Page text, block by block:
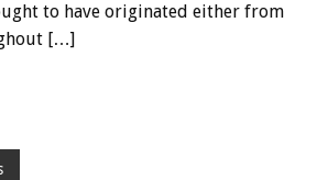
to have originated either from
[…]